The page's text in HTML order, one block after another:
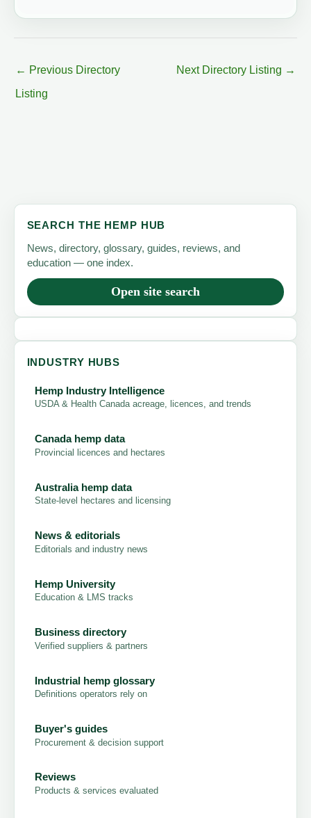
← Previous Directory
Listing
Next Directory Listing →
SEARCH THE HEMP HUB
News, directory, glossary, guides, reviews, and
education — one index.
Open site search
INDUSTRY HUBS
Hemp Industry Intelligence
USDA & Health Canada acreage, licences, and trends
Canada hemp data
Provincial licences and hectares
Australia hemp data
State-level hectares and licensing
News & editorials
Editorials and industry news
Hemp University
Education & LMS tracks
Business directory
Verified suppliers & partners
Industrial hemp glossary
Definitions operators rely on
Buyer's guides
Procurement & decision support
Reviews
Products & services evaluated